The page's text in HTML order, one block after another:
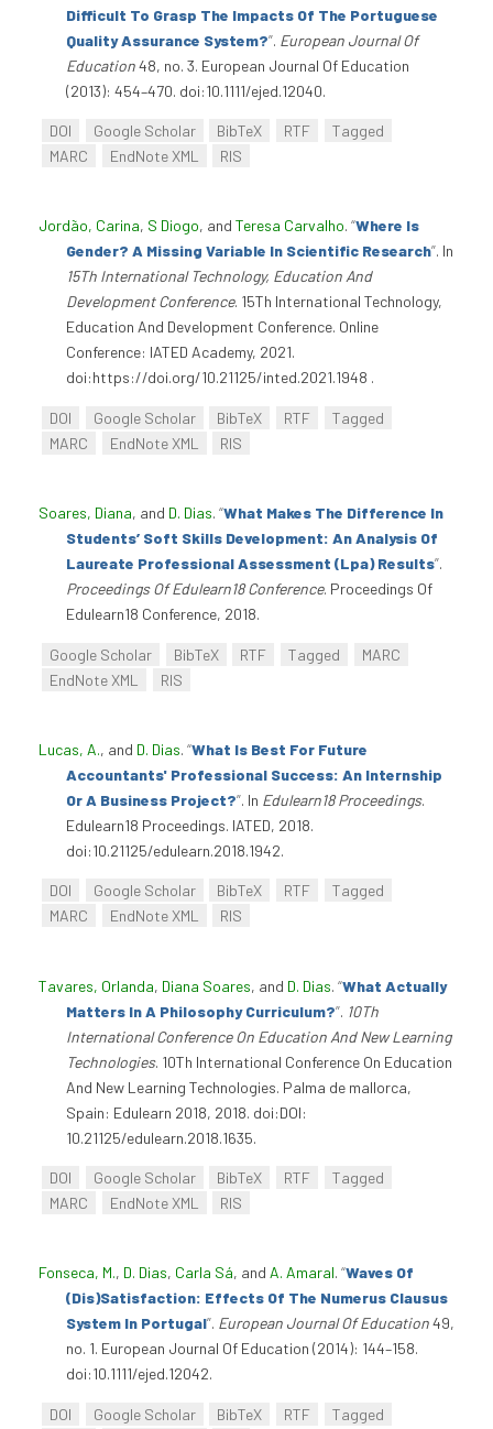
Difficult To Grasp The Impacts Of The Portuguese
Quality Assurance System?”. European Journal Of
Education48, no. 3. European Journal Of Education
(2013): 454–470. doi:10.1111/ejed.12040.
DOI Google Scholar BibTeX RTF
Tagged
MARC
EndNote XML RIS
Jordão, Carina, S Diogo, and Teresa Carvalho. “Where Is
Gender? A Missing Variable In Scientific Research”. In
15Th International Technology, Education And
Development Conference. 15Th International Technology,
Education And Development Conference. Online
Conference: IATED Academy, 2021.
doi:https://doi.org/10.21125/inted.2021.1948 .
DOI Google Scholar BibTeX RTF
Tagged
MARC
EndNote XML RIS
Soares, Diana, and D. Dias. “What Makes The Difference In
Students’ Soft Skills Development: An Analysis Of
Laureate Professional Assessment (Lpa) Results”.
Proceedings Of Edulearn18 Conference. Proceedings Of
Edulearn18 Conference, 2018.
Google Scholar BibTeX RTF Tagged
MARC
EndNote XML
RIS
Lucas, A., and D. Dias. “What Is Best For Future
Accountants' Professional Success: An Internship
Or A Business Project?”. In Edulearn18 Proceedings.
Edulearn18 Proceedings. IATED, 2018.
doi:10.21125/edulearn.2018.1942.
DOI Google Scholar BibTeX RTF
Tagged
MARC
EndNote XML RIS
Tavares, Orlanda, Diana Soares, and D. Dias. “What Actually
Matters In A Philosophy Curriculum?”. 10Th
International Conference On Education And New Learning
Technologies. 10Th International Conference On Education
And New Learning Technologies. Palma de mallorca,
Spain: Edulearn 2018, 2018. doi:DOI:
10.21125/edulearn.2018.1635.
DOI Google Scholar BibTeX RTF
Tagged
MARC
EndNote XML RIS
Fonseca, M., D. Dias, Carla Sá, and A. Amaral. “Waves Of
(Dis)Satisfaction: Effects Of The Numerus Clausus
System In Portugal”. European Journal Of Education49,
no. 1. European Journal Of Education (2014): 144–158.
doi:10.1111/ejed.12042.
DOI Google Scholar BibTeX RTF Tagged